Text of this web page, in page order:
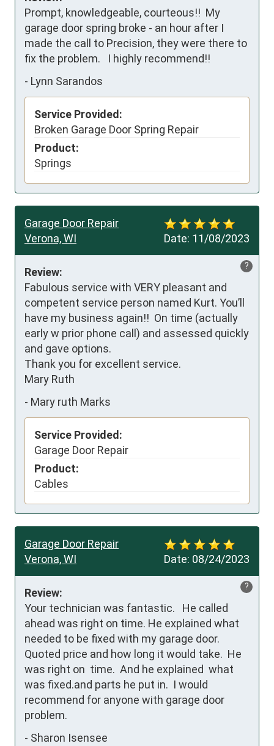
Prompt, knowledgeable, courteous!!  My
garage door spring broke - an hour after I
made the call to Precision, they were there to
fix the problem.   I highly recommend!!
- Lynn Sarandos
Service Provided:
Broken Garage Door Spring Repair
Product:
Springs
Date: 11/08/2023
Garage Door Repair
Verona, WI
?
Review:
Fabulous service with VERY pleasant and
competent service person named Kurt. You’ll
have my business again!!  On time (actually
early w prior phone call) and assessed quickly
and gave options.
Thank you for excellent service.
Mary Ruth
- Mary ruth Marks
Service Provided:
Garage Door Repair
Product:
Cables
Date: 08/24/2023
Garage Door Repair
Verona, WI
?
Review:
Your technician was fantastic.   He called
ahead was right on time. He explained what
needed to be fixed with my garage door.
Quoted price and how long it would take.  He
was right on  time.  And he explained  what
was fixed.and parts he put in.  I would
recommend for anyone with garage door
problem.
- Sharon Isensee